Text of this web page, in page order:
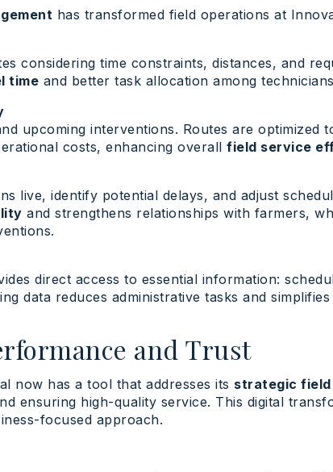
has transformed field operations at
considering time constraints, distances, and
time and better task allocation among
upcoming interventions. Routes are optimized
costs, enhancing overallfield service
live, identify potential delays, and adjust
and strengthens relationships with farmers,
direct access to essential information:
data reduces administrative tasks and simplifies
and Trust
now has a tool that addresses its strategic
ensuring high-quality service. This digital
focused approach.